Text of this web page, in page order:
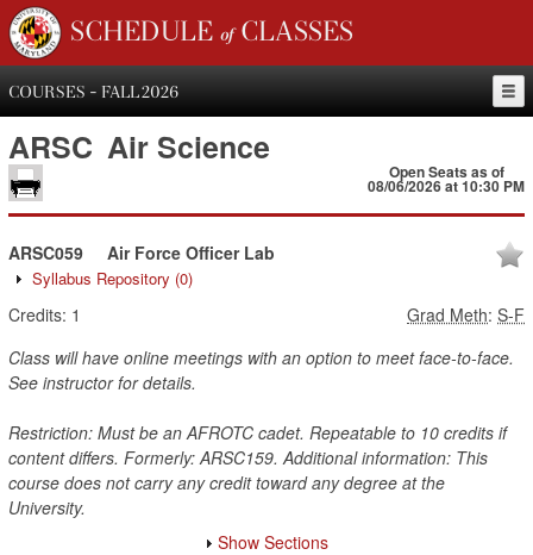
SCHEDULE of CLASSES
COURSES - FALL 2026
ARSC Air Science
Open Seats as of
08/06/2026 at 10:30 PM
ARSC059 Air Force Officer Lab
Syllabus Repository (0)
Credits: 1 Grad Meth: S-F
Class will have online meetings with an option to meet face-to-face.
See instructor for details.
Restriction: Must be an AFROTC cadet. Repeatable to 10 credits if
content differs. Formerly: ARSC159. Additional information: This
course does not carry any credit toward any degree at the
University.
Show Sections